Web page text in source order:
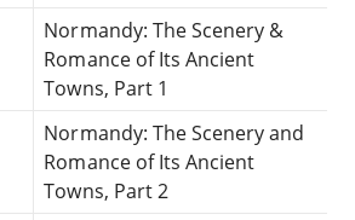
Normandy: The Scenery &
Romance of Its Ancient
Towns, Part 1
Normandy: The Scenery and
Romance of Its Ancient
Towns, Part 2